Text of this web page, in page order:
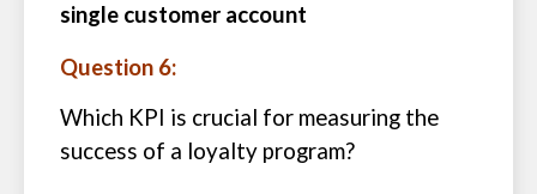
single customer account
Question 6:
Which KPI is crucial for measuring the
success of a loyalty program?